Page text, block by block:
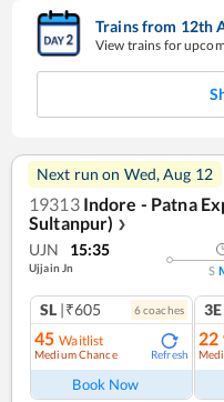
Trains from 12th
View trains for
Next run on Wed, Aug 12
19313 Indore - Patna
Sultanpur) ❯
UJN 15:35
Ujjain Jn S
SL |₹605 6coaches
45 Waitlist
Medium Chance Refresh
Book Now
3E
22